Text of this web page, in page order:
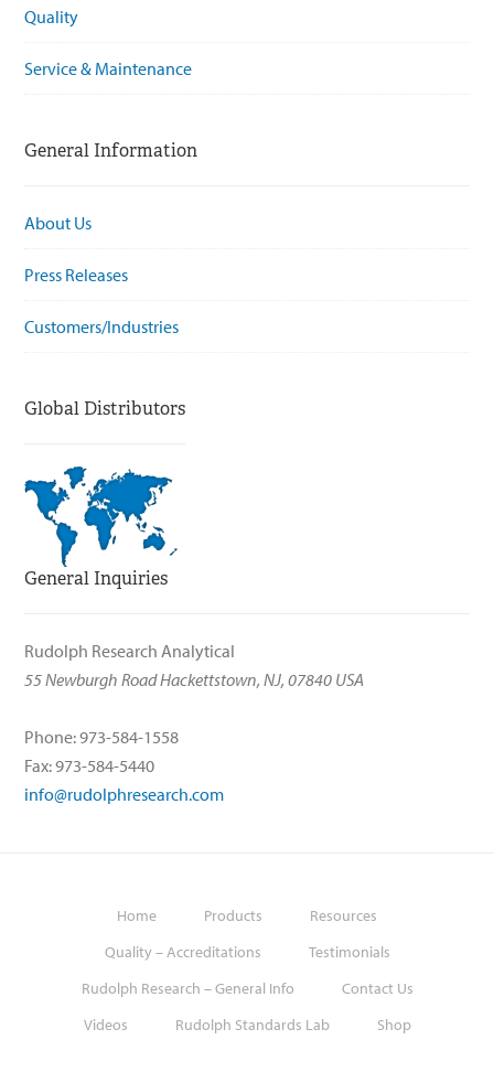
Quality
Service & Maintenance
General Information
About Us
Press Releases
Customers/Industries
Global Distributors
General Inquiries
Rudolph Research Analytical
55 Newburgh Road Hackettstown, NJ, 07840 USA
Phone: 973-584-1558
Fax: 973-584-5440
info@rudolphresearch.com
Home Products
Resources
Quality – Accreditations
Testimonials
Rudolph Research – General Info
Contact Us
Videos
Rudolph Standards Lab Shop